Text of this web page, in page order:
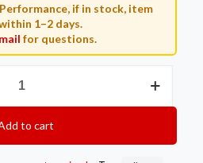
if in stock, item
1–2 days.
for questions.
to cart